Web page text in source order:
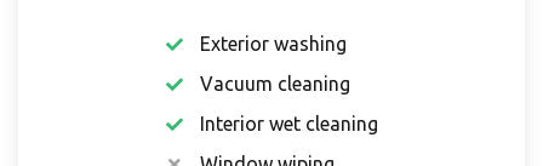
Exterior washing
Vacuum cleaning
Interior wet cleaning